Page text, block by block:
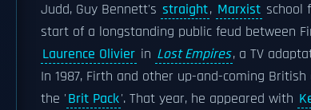
Judd, Guy Bennett's straight, Marxist school
start of a longstanding public feud between
Laurence Olivier in Lost Empires, a TV
In 1987, Firth and other up-and-coming
the 'Brit Pack'. That year, he appeared with